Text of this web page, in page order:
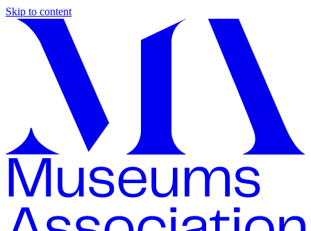
Skip to content